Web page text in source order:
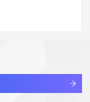
provided by
record.
Whois query, you
that you may use
查看详情